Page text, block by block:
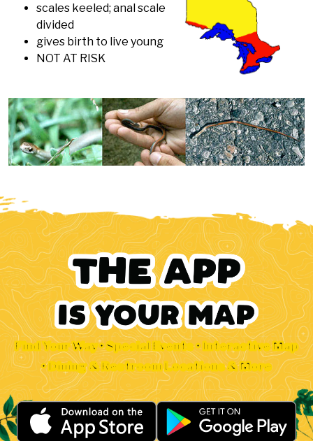
scales keeled; anal scale
divided
gives birth to live young
NOT AT RISK
Find Your Way • Special Events • Interactive Map
• Dining & Restroom Locations & More